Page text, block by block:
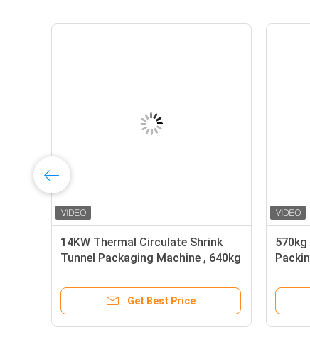
14KW Thermal Circulate Shrink
Tunnel Packaging Machine , 640kg
Get Best Price